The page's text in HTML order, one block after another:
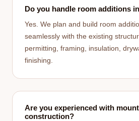
Do you handle room additions
Yes. We plan and build room
seamlessly with the existing
permitting, framing, insulation,
finishing.
Are you experienced with
construction?